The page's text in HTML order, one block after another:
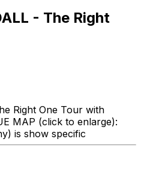
- The Right
Right One Tour with
MAP (click to enlarge):
is show specific